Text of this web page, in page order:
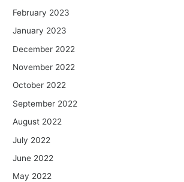
February 2023
January 2023
December 2022
November 2022
October 2022
September 2022
August 2022
July 2022
June 2022
May 2022